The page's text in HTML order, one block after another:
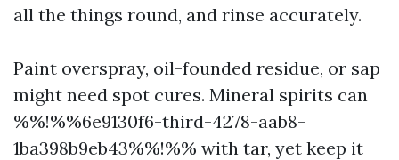
all the things round, and rinse accurately.
Paint overspray, oil-founded residue, or sap
might need spot cures. Mineral spirits can
%%!%%6e9130f6-third-4278-aab8-
1ba398b9eb43%%!%% with tar, yet keep it